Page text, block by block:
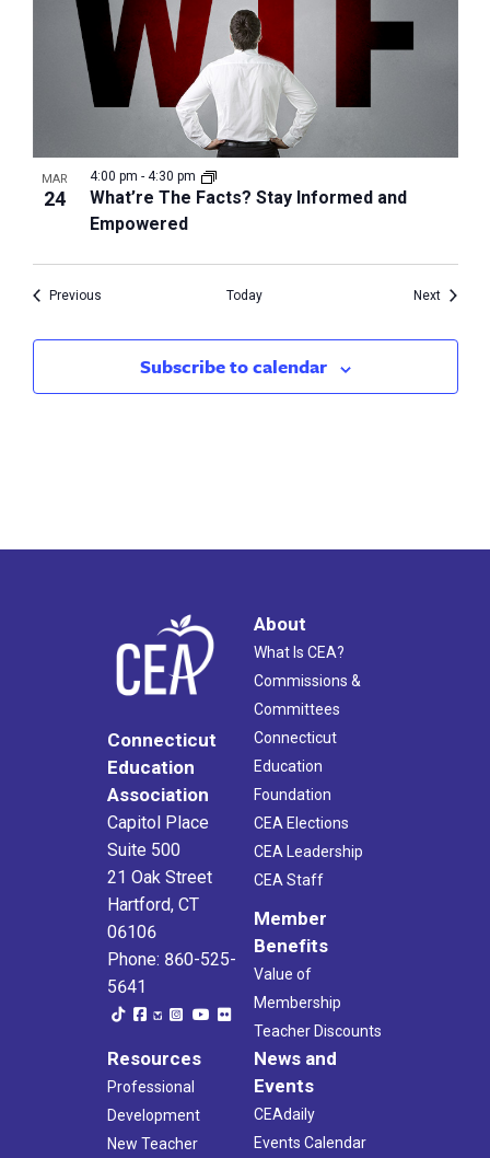
MAR
24
What’re The Facts? Stay Informed and
Empowered
4:00 pm - 4:30 pm
PreviousEvents Today NextEvents
Subscribe to calendar
Connecticut
Education
Association
Capitol Place
Suite 500
21 Oak Street
Hartford, CT
06106
Phone: 860-525-
5641
About
What Is CEA?
Commissions &
Committees
Connecticut
Education
Foundation
CEA Elections
CEA Leadership
CEA Staff
Member
Benefits
Value of
Membership
Teacher Discounts
Resources
Professional
Development
New Teacher
News and
Events
CEAdaily
Events Calendar